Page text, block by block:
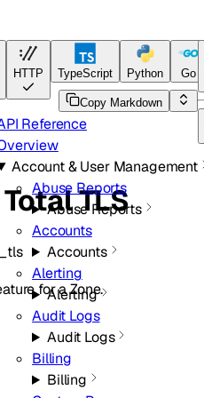
HTTP TypeScript Python Go
Reference
Account & User Management
Abuse Reports
Abuse Reports
Accounts
Accounts
Alerting
Alerting
Audit Logs
Audit Logs
Billing
Billing
Copy Markdown
TLS
for a Zone.